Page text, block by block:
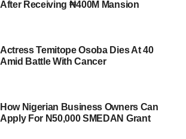
After Receiving ₦400M Mansion
Actress Temitope Osoba Dies At 40
Amid Battle With Cancer
How Nigerian Business Owners Can
Apply For N50,000 SMEDAN Grant